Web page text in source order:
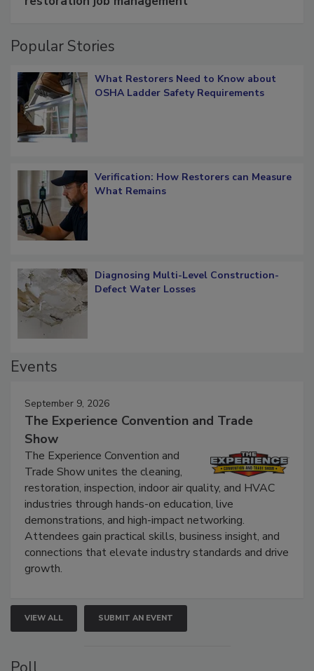
Popular Stories
What Restorers Need to Know about
Verification: How Restorers can Measure
Diagnosing Multi-Level Construction-
September 9, 2026
The Experience Convention and Trade
Show
The Experience Convention and
Trade Show unites the cleaning,
restoration, inspection, indoor air quality, and HVAC
industries through hands-on education, live
demonstrations, and high-impact networking.
Attendees gain practical skills, business insight, and
connections that elevate industry standards and drive
VIEW ALL SUBMIT AN EVENT